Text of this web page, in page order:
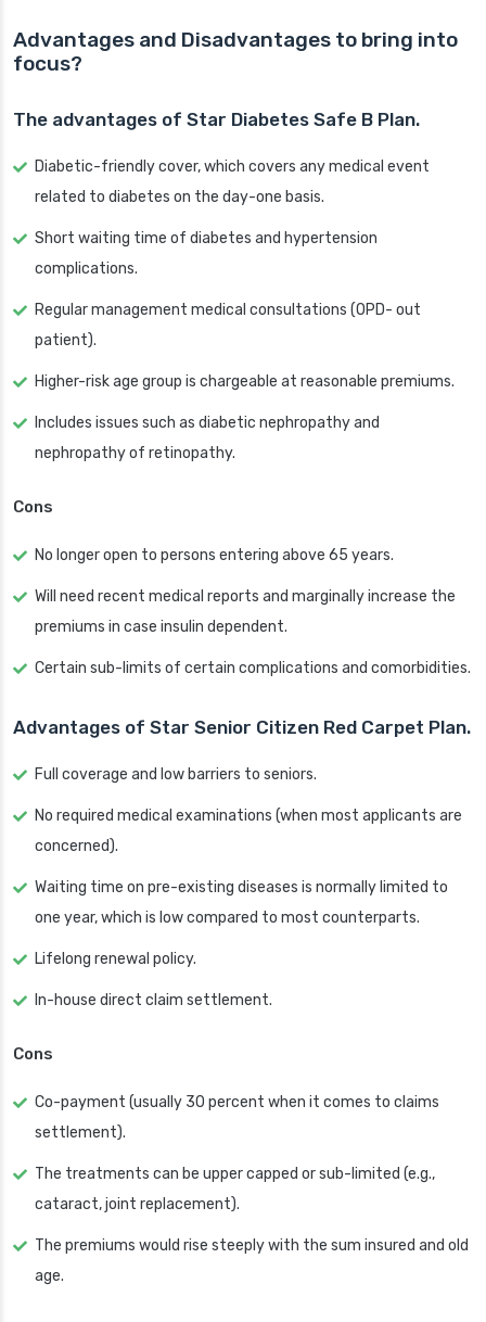
Advantages and Disadvantages to bring into
focus?
The advantages of Star Diabetes Safe B Plan.
Diabetic-friendly cover, which covers any medical event
related to diabetes on the day-one basis.
Short waiting time of diabetes and hypertension
complications.
Regular management medical consultations (OPD- out
patient).
Higher-risk age group is chargeable at reasonable premiums.
Includes issues such as diabetic nephropathy and
nephropathy of retinopathy.
Cons
No longer open to persons entering above 65 years.
Will need recent medical reports and marginally increase the
premiums in case insulin dependent.
Certain sub-limits of certain complications and comorbidities.
Advantages of Star Senior Citizen Red Carpet Plan.
Full coverage and low barriers to seniors.
No required medical examinations (when most applicants are
concerned).
Waiting time on pre-existing diseases is normally limited to
one year, which is low compared to most counterparts.
Lifelong renewal policy.
In-house direct claim settlement.
Cons
Co-payment (usually 30 percent when it comes to claims
settlement).
The treatments can be upper capped or sub-limited (e.g.,
cataract, joint replacement).
The premiums would rise steeply with the sum insured and old
age.